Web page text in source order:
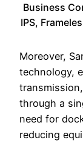
Business
IPS,
Moreover,
technology,
through a
need for
reducing